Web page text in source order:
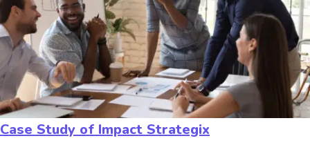
Case Study of Impact Strategix